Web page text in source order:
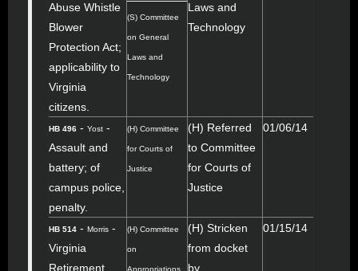
Abuse Whistle
Blower
Protection Act;
applicability to
Virginia
citizens.
(S) Committee
on General
Laws and
Technology
Laws and
Technology
HB 496 - Yost -
Assault and
battery; of
campus police,
penalty.
(H) Committee
for Courts of
Justice
(H) Referred
to Committee
for Courts of
Justice
01/06/14
HB 514 - Morris -
Virginia
Retirement
(H) Committee
on
Appropriations
(H) Stricken
from docket
by
01/15/14